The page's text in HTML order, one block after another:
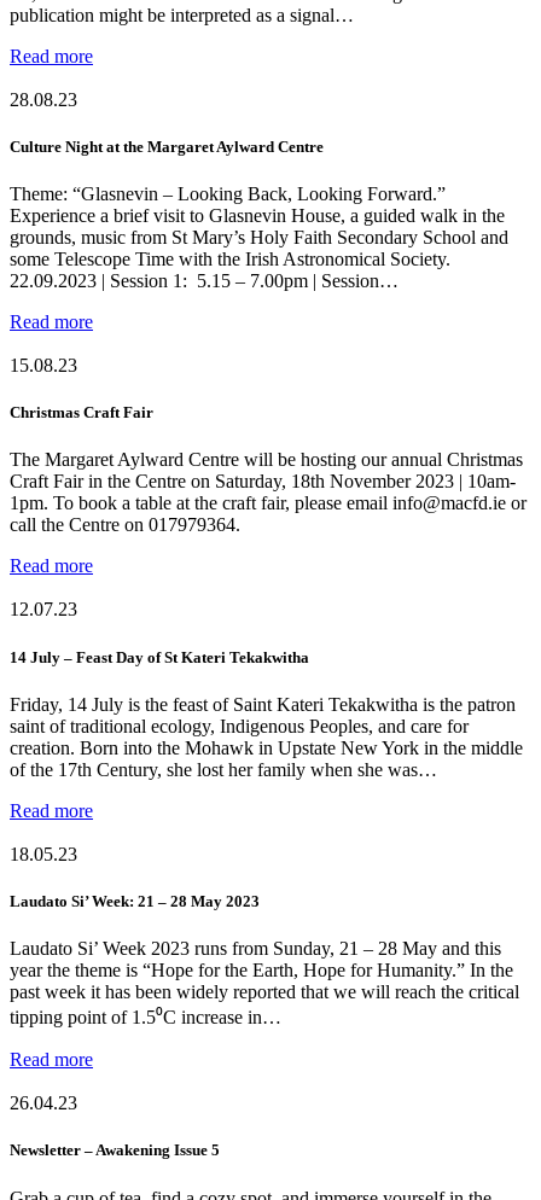
publication might be interpreted as a signal…
Read more
28.08.23
Culture Night at the Margaret Aylward Centre
Theme: “Glasnevin – Looking Back, Looking Forward.”
Experience a brief visit to Glasnevin House, a guided walk in the
grounds, music from St Mary’s Holy Faith Secondary School and
some Telescope Time with the Irish Astronomical Society.
22.09.2023 | Session 1: 5.15 – 7.00pm | Session…
Read more
15.08.23
Christmas Craft Fair
The Margaret Aylward Centre will be hosting our annual Christmas
Craft Fair in the Centre on Saturday, 18th November 2023 | 10am-
1pm. To book a table at the craft fair, please email info@macfd.ie or
call the Centre on 017979364.
Read more
12.07.23
14 July – Feast Day of St Kateri Tekakwitha
Friday, 14 July is the feast of Saint Kateri Tekakwitha is the patron
saint of traditional ecology, Indigenous Peoples, and care for
creation. Born into the Mohawk in Upstate New York in the middle
of the 17th Century, she lost her family when she was…
Read more
18.05.23
Laudato Si’ Week: 21 – 28 May 2023
Laudato Si’ Week 2023 runs from Sunday, 21 – 28 May and this
year the theme is “Hope for the Earth, Hope for Humanity.” In the
past week it has been widely reported that we will reach the critical
tipping point of 1.5⁰C increase in…
Read more
26.04.23
Newsletter – Awakening Issue 5